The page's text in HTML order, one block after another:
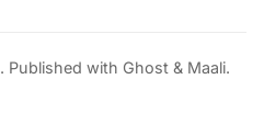
. Published with Ghost & Maali.